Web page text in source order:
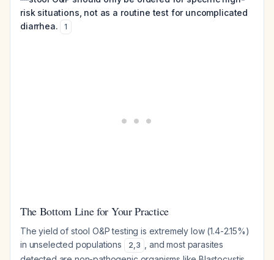
risk situations, not as a routine test for uncomplicated
diarrhea.
1
The Bottom Line for Your Practice
The yield of stool O&P testing is extremely low (1.4-2.15%)
in unselected populations
2,3
, and most parasites